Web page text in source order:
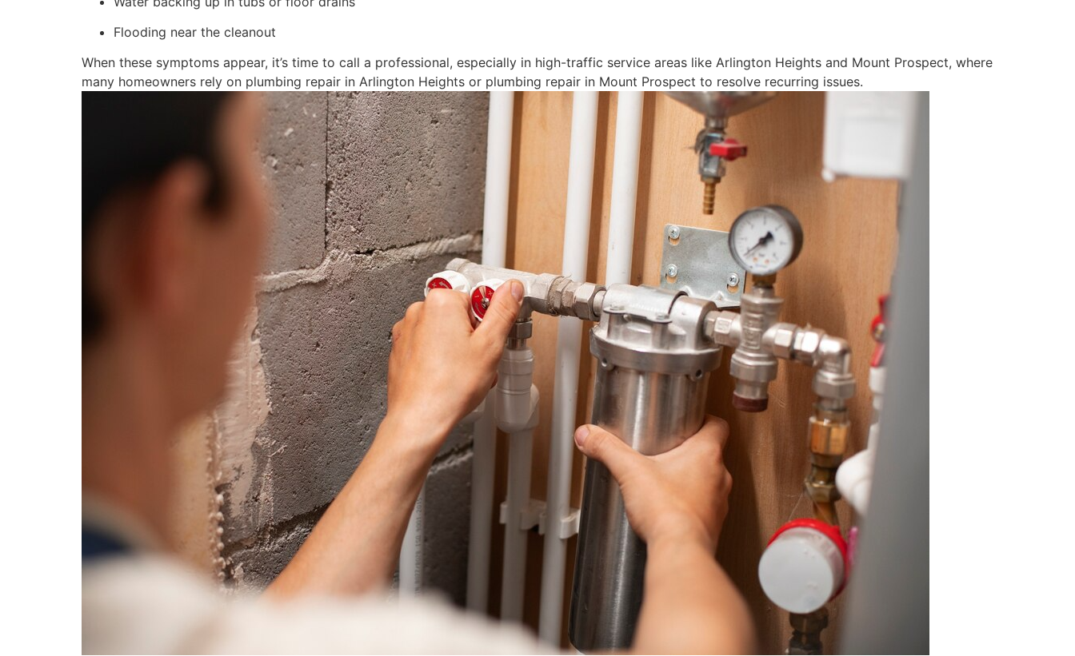
Flooding near the cleanout
When these symptoms appear, it’s time to call a professional, especially in high-traffic service areas like Arlington Heights and Mount Prospect, where
many homeowners rely on plumbing repair in Arlington Heights or plumbing repair in Mount Prospect to resolve recurring issues.